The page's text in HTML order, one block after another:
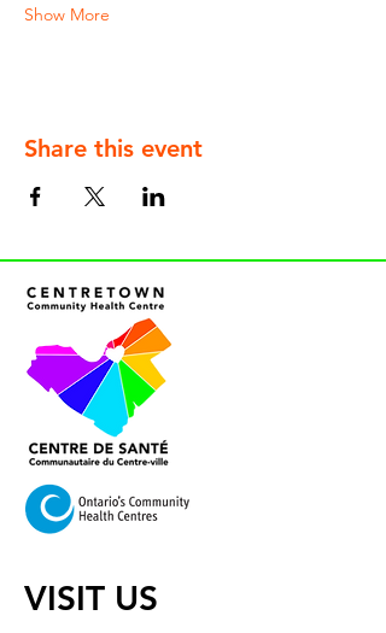
Show More
Share this event
VISIT US